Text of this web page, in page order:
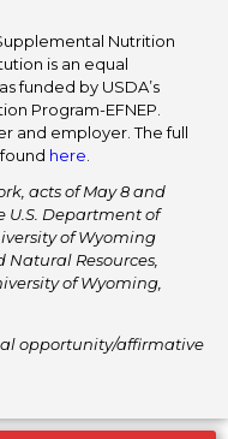
Nutrition
is an equal
funded by USDA’s
Program-EFNEP.
and employer. The full
here
acts of May 8 and
U.S. Department of
of Wyoming
Resources,
of Wyoming,
opportunity/affirmative